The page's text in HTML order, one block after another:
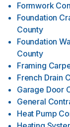
Formwork
Foundation
County
Foundation
County
Framing
French Drain
Garage Door
General
Heat Pump